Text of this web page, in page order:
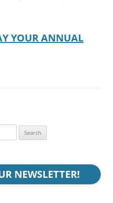
YOUR ANNUAL
NEWSLETTER!